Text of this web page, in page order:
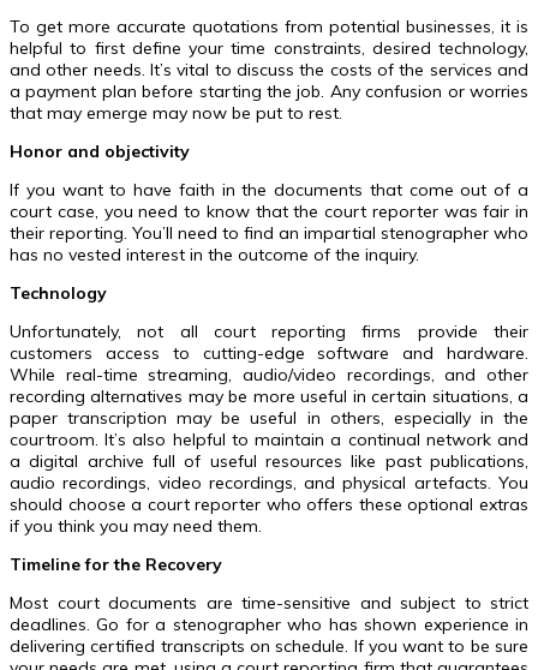
To get more accurate quotations from potential businesses, it is
helpful to first define your time constraints, desired technology,
and other needs. It’s vital to discuss the costs of the services and
a payment plan before starting the job. Any confusion or worries
that may emerge may now be put to rest.
Honor and objectivity
If you want to have faith in the documents that come out of a
court case, you need to know that the court reporter was fair in
their reporting. You’ll need to find an impartial stenographer who
has no vested interest in the outcome of the inquiry.
Technology
Unfortunately, not all court reporting firms provide their
customers access to cutting-edge software and hardware.
While real-time streaming, audio/video recordings, and other
recording alternatives may be more useful in certain situations, a
paper transcription may be useful in others, especially in the
courtroom. It’s also helpful to maintain a continual network and
a digital archive full of useful resources like past publications,
audio recordings, video recordings, and physical artefacts. You
should choose a court reporter who offers these optional extras
if you think you may need them.
Timeline for the Recovery
Most court documents are time-sensitive and subject to strict
deadlines. Go for a stenographer who has shown experience in
delivering certified transcripts on schedule. If you want to be sure